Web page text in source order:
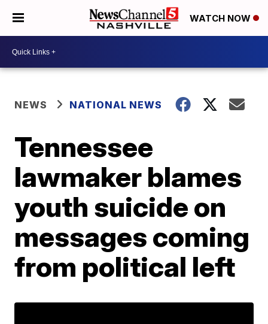
WATCH NOW
NEWS NATIONAL NEWS
Tennessee
lawmaker blames
youth suicide on
messages coming
from political left